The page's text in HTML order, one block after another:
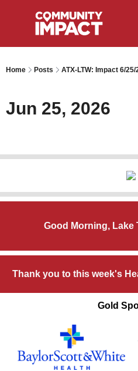
Home Posts ATX-LTW: Impact 6/25/
Jun 25, 2026
Good Morning, Lake
Thank you to this week's
Gold